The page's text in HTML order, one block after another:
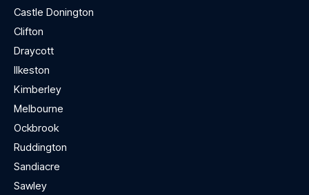
Castle Donington
Clifton
Draycott
Ilkeston
Kimberley
Melbourne
Ockbrook
Ruddington
Sandiacre
Sawley